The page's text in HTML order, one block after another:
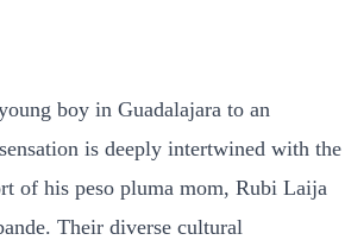
boy in Guadalajara to an
sensation is deeply intertwined with the
of his peso pluma mom, Rubi Laija
Their diverse cultural